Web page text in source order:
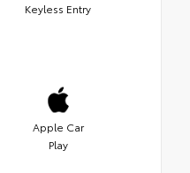
Keyless Entry
Apple Car
Play